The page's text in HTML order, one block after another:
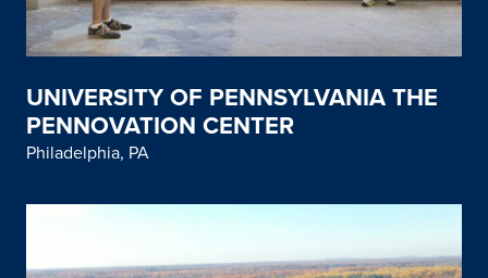
UNIVERSITY OF PENNSYLVANIA THE
PENNOVATION CENTER
Philadelphia, PA